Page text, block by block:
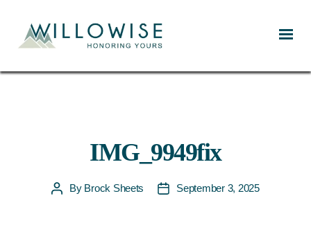
IMG_9949fix
PostBy Brock Sheets
PostSeptember 3, 2025